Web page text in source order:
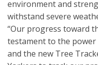
environment and
withstand severe
“Our progress toward
testament to the
and the new Tree